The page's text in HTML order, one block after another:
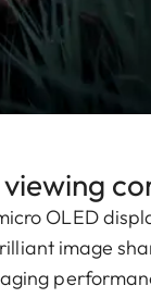
OLED
image